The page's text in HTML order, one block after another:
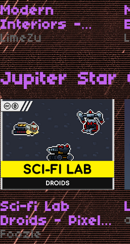
Modern
Interiors -
RPG Tileset
[16X16]
LimeZu
Jupiter Star
Sci-fi Lab
Droids - Pixel
Art
Foozle